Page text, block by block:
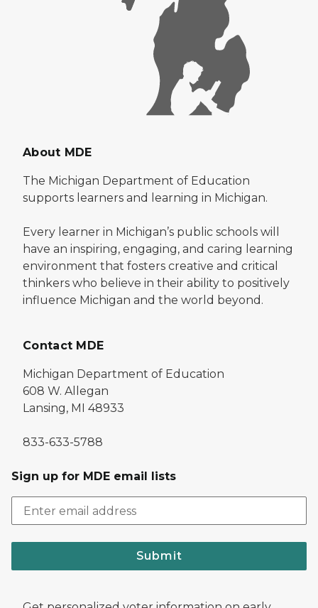
About MDE
The Michigan Department of Education
supports learners and learning in Michigan.
Every learner in Michigan’s public schools will
have an inspiring, engaging, and caring learning
environment that fosters creative and critical
thinkers who believe in their ability to positively
influence Michigan and the world beyond.
Contact MDE
Michigan Department of Education
608 W. Allegan
Lansing, MI 48933
833-633-5788
Sign up for MDE email lists
Submit